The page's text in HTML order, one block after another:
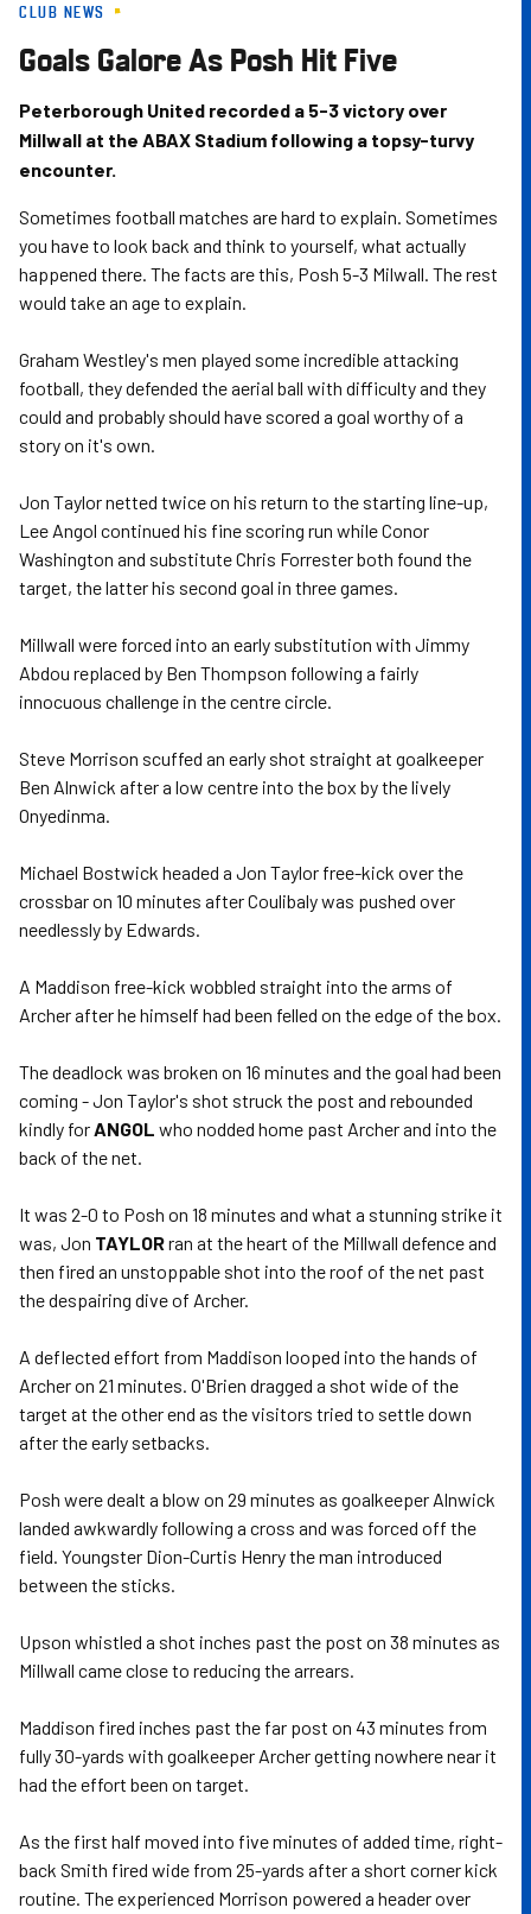
Skip
main
content
CLUB NEWS
Goals Galore As Posh Hit Five
Peterborough United recorded a 5-3 victory over
Millwall at the ABAX Stadium following a topsy-turvy
encounter.
Sometimes football matches are hard to explain. Sometimes
you have to look back and think to yourself, what actually
happened there. The facts are this, Posh 5-3 Milwall. The rest
would take an age to explain.
Graham Westley's men played some incredible attacking
football, they defended the aerial ball with difficulty and they
could and probably should have scored a goal worthy of a
story on it's own.
Jon Taylor netted twice on his return to the starting line-up,
Lee Angol continued his fine scoring run while Conor
Washington and substitute Chris Forrester both found the
target, the latter his second goal in three games.
Millwall were forced into an early substitution with Jimmy
Abdou replaced by Ben Thompson following a fairly
innocuous challenge in the centre circle.
Steve Morrison scuffed an early shot straight at goalkeeper
Ben Alnwick after a low centre into the box by the lively
Onyedinma.
Michael Bostwick headed a Jon Taylor free-kick over the
crossbar on 10 minutes after Coulibaly was pushed over
needlessly by Edwards.
A Maddison free-kick wobbled straight into the arms of
Archer after he himself had been felled on the edge of the box.
The deadlock was broken on 16 minutes and the goal had been
coming - Jon Taylor's shot struck the post and rebounded
kindly forANGOL who nodded home past Archer and into the
back of the net.
It was 2-0 to Posh on 18 minutes and what a stunning strike it
was, Jon TAYLORran at the heart of the Millwall defence and
then fired an unstoppable shot into the roof of the net past
the despairing dive of Archer.
A deflected effort from Maddison looped into the hands of
Archer on 21 minutes. O'Brien dragged a shot wide of the
target at the other end as the visitors tried to settle down
after the early setbacks.
Posh were dealt a blow on 29 minutes as goalkeeper Alnwick
landed awkwardly following a cross and was forced off the
field. Youngster Dion-Curtis Henry the man introduced
between the sticks.
Upson whistled a shot inches past the post on 38 minutes as
Millwall came close to reducing the arrears.
Maddison fired inches past the far post on 43 minutes from
fully 30-yards with goalkeeper Archer getting nowhere near it
had the effort been on target.
As the first half moved into five minutes of added time, right-
back Smith fired wide from 25-yards after a short corner kick
routine. The experienced Morrison powered a header over